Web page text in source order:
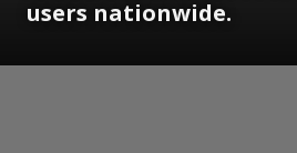
users nationwide.